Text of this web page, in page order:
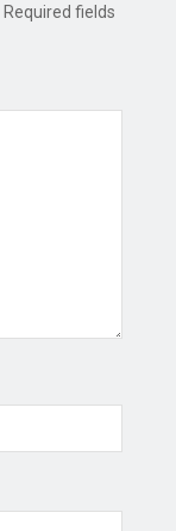
Required fields